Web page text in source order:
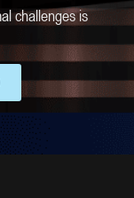
challenges is